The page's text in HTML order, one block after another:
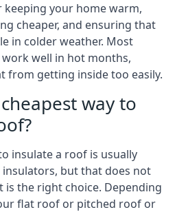
your home warm,
cheaper, and ensuring that
in colder weather. Most
well in hot months,
from getting inside too easily.
way to
insulate a roof is usually
but that does not
is the right choice. Depending
flat roof or pitched roof or